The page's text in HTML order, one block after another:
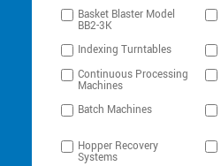
Basket Blaster Model
BB2-3K
Indexing Turntables
Continuous Processing
Machines
Batch Machines
Hopper Recovery
Systems